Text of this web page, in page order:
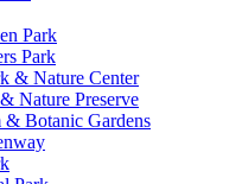
Park
Park
& Nature Center
Nature Preserve
Botanic Gardens